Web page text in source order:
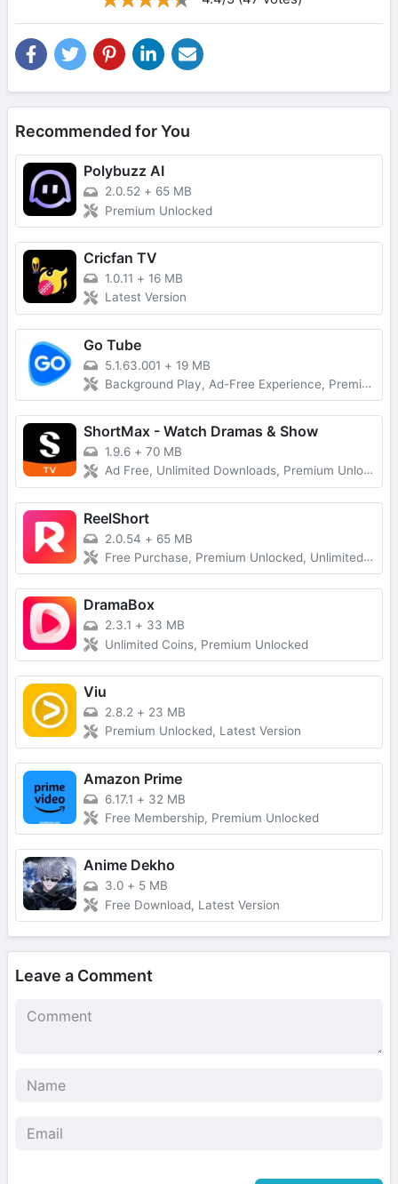
Recommended for You
Polybuzz AI
2.0.52 + 65 MB
Premium Unlocked
Cricfan TV
1.0.11 + 16 MB
Latest Version
Go Tube
5.1.63.001 + 19 MB
Background Play, Ad-Free Experience, Premium Unlocked
ShortMax - Watch Dramas & Show
1.9.6 + 70 MB
Ad Free, Unlimited Downloads, Premium Unlocked
ReelShort
2.0.54 + 65 MB
Free Purchase, Premium Unlocked, Unlimited Coins
DramaBox
2.3.1 + 33 MB
Unlimited Coins, Premium Unlocked
Viu
2.8.2 + 23 MB
Premium Unlocked, Latest Version
Amazon Prime
6.17.1 + 32 MB
Free Membership, Premium Unlocked
Anime Dekho
3.0 + 5 MB
Free Download, Latest Version
Leave a Comment